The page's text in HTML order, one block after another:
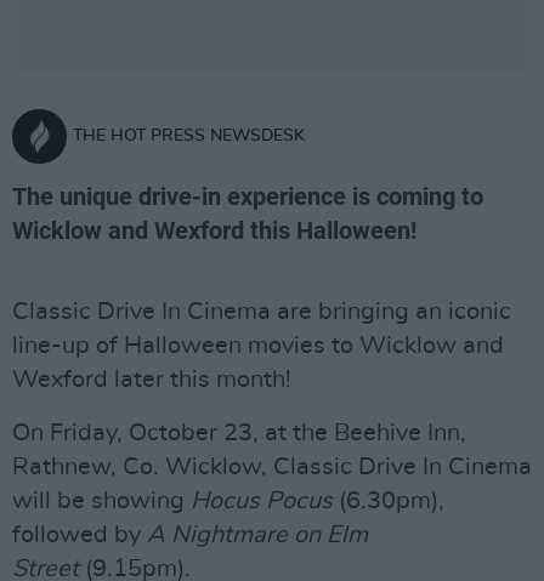
THE HOT PRESS NEWSDESK
The unique drive-in experience is coming to
Wicklow and Wexford this Halloween!
Classic Drive In Cinema are bringing an iconic
line-up of Halloween movies to Wicklow and
Wexford later this month!
On Friday, October 23, at the Beehive Inn,
Rathnew, Co. Wicklow, Classic Drive In Cinema
will be showing Hocus Pocus (6.30pm),
followed by A Nightmare on Elm
Street (9.15pm).